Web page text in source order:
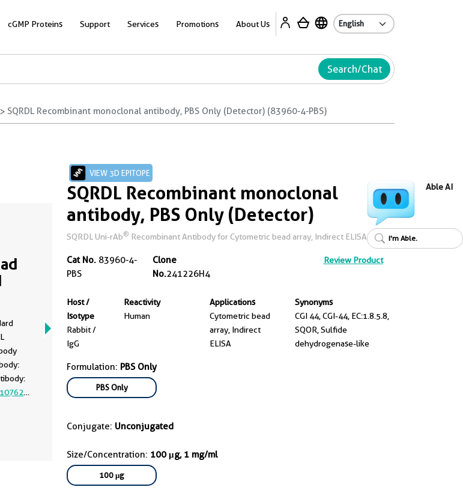
cGMP Proteins Support Services Promotions About Us
Search/Chat
SQRDL Recombinant monoclonal antibody, PBS Only (Detector) (83960-4-PBS)
VIEW 3D EPITOPE
SQRDL Recombinant monoclonal
antibody, PBS Only (Detector)
SQRDL Uni-rAb® Recombinant Antibody for Cytometric bead array, Indirect ELISA
Cat No. 83960-4-
PBS
Clone
No.241226H4
Review Product
Host /
Isotype
Rabbit /
IgG
Reactivity
Human
Applications
Cytometric bead
array, Indirect
ELISA
Synonyms
CGI 44, CGI-44, EC:1.8.5.8,
SQOR, Sulfide
dehydrogenase-like
Formulation: PBS Only
PBS Only
Conjugate: Unconjugated
Size/Concentration: 100 μg, 1 mg/ml
100 μg
Able AI
I'm Able.